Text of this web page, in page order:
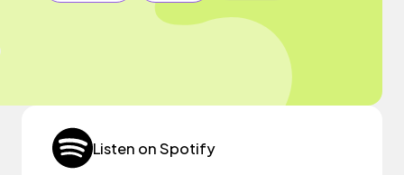
Listen on Spotify